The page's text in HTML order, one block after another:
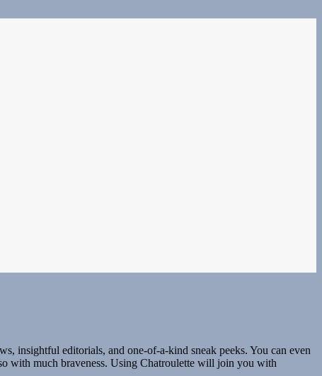
insightful editorials, and one-of-a-kind sneak peeks. You can even
with much braveness. Using Chatroulette will join you with